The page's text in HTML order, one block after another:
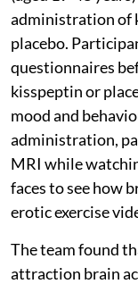
administration of
placebo.
questionnaires
kisspeptin or
mood and
administration,
MRI while
faces to see how
erotic exercise
The team found
attraction brain